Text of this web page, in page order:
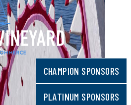
CHAMPION SPONSORS
PLATINUM SPONSORS